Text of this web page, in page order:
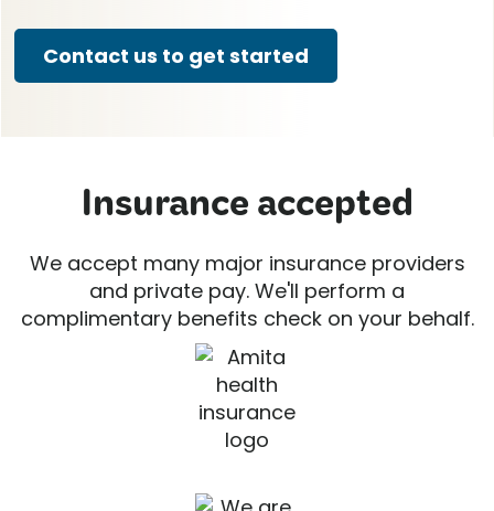
Contact us to get started
Insurance accepted
We accept many major insurance providers
and private pay. We'll perform a
complimentary benefits check on your behalf.